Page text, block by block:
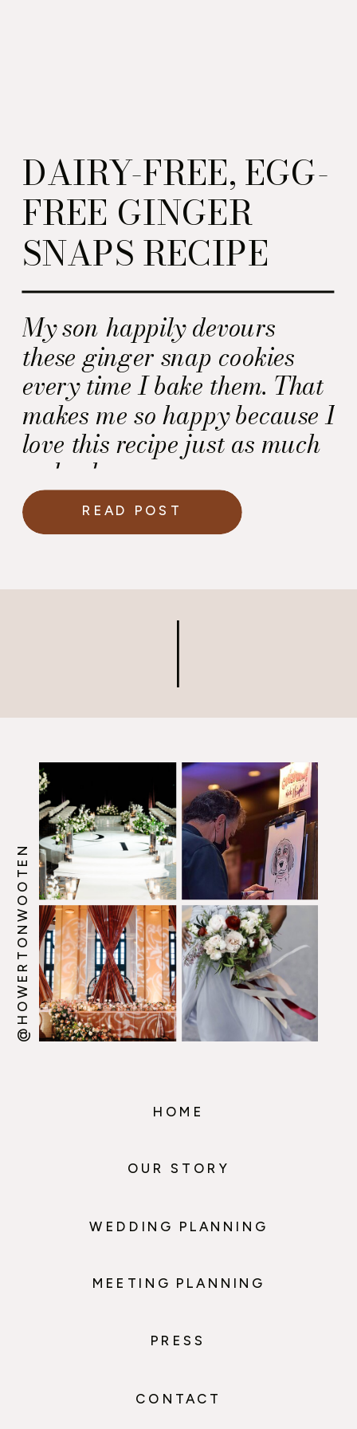
My son happily devours
these ginger snap cookies
every time I bake them. That
makes me so happy because I
love this recipe just as much
as he does.
DAIRY-FREE, EGG-
FREE GINGER
SNAPS RECIPE
READ POST
@HOWERTONWOOTEN
HOME
OUR STORY
WEDDING PLANNING
MEETING PLANNING
PRESS
CONTACT